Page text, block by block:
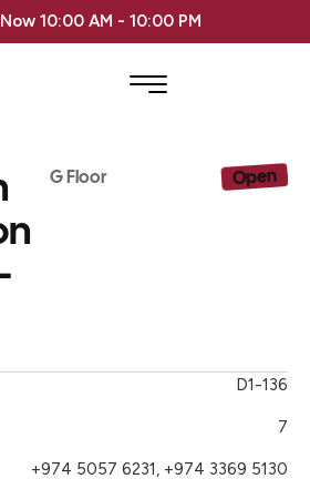
10:00 AM - 10:00 PM
Open
G Floor
D1-136
7
+974 5057 6231, +974 3369 5130